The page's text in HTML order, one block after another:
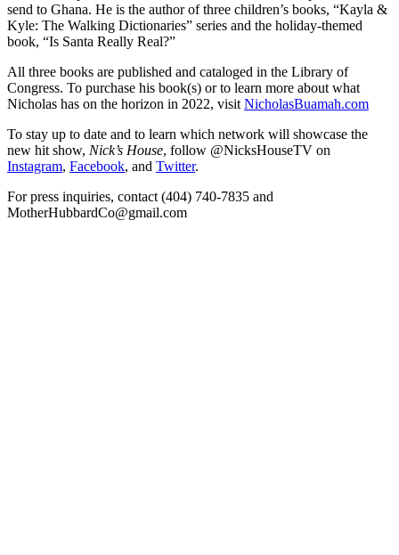
send to Ghana. He is the author of three children’s books, “Kayla &
Kyle: The Walking Dictionaries” series and the holiday-themed
book, “Is Santa Really Real?”
All three books are published and cataloged in the Library of
Congress. To purchase his book(s) or to learn more about what
Nicholas has on the horizon in 2022, visit NicholasBuamah.com
To stay up to date and to learn which network will showcase the
new hit show, Nick’s House, follow @NicksHouseTV on
Instagram, Facebook, and Twitter.
For press inquiries, contact (404) 740-7835 and
MotherHubbardCo@gmail.com